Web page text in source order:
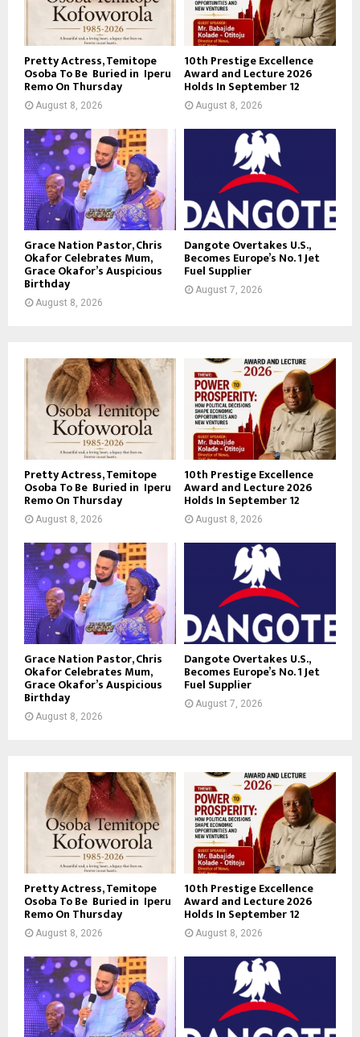
Pretty Actress, Temitope
Osoba To Be Buried in Iperu
Remo On Thursday
August 8, 2026
10th Prestige Excellence
Award and Lecture 2026
Holds In September 12
August 8, 2026
Grace Nation Pastor, Chris
Okafor Celebrates Mum,
Grace Okafor’s Auspicious
Birthday
August 8, 2026
Dangote Overtakes U.S.,
Becomes Europe’s No. 1 Jet
Fuel Supplier
August 7, 2026
Pretty Actress, Temitope
Osoba To Be Buried in Iperu
Remo On Thursday
August 8, 2026
10th Prestige Excellence
Award and Lecture 2026
Holds In September 12
August 8, 2026
Grace Nation Pastor, Chris
Okafor Celebrates Mum,
Grace Okafor’s Auspicious
Birthday
August 8, 2026
Dangote Overtakes U.S.,
Becomes Europe’s No. 1 Jet
Fuel Supplier
August 7, 2026
Pretty Actress, Temitope
Osoba To Be Buried in Iperu
Remo On Thursday
August 8, 2026
10th Prestige Excellence
Award and Lecture 2026
Holds In September 12
August 8, 2026